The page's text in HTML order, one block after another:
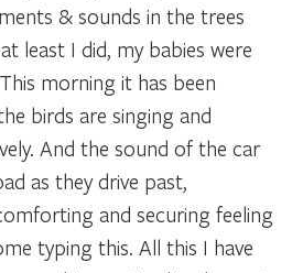
& sounds in the trees
least I did, my babies were
morning it has been
birds are singing and
And the sound of the car
as they drive past,
and securing feeling
typing this. All this I have